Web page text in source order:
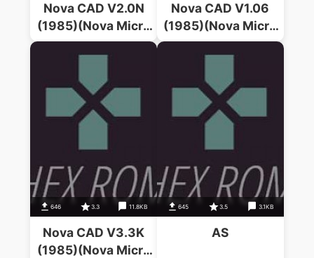
Nova CAD V2.0N
(1985)(Nova Micro
Systems)
Nova CAD V1.06
(1985)(Nova Micro
Systems)
646 3.3 11.8KB
Nova CAD V3.3K
(1985)(Nova Micro
645 3.5 3.1KB
AS